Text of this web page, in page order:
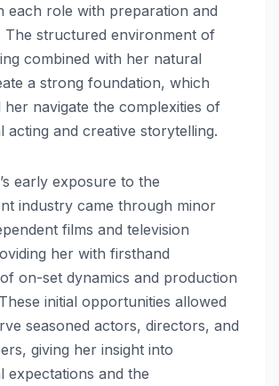
each role with preparation and
The structured environment of
combined with her natural
a strong foundation, which
her navigate the complexities of
acting and creative storytelling.
early exposure to the
industry came through minor
films and television
her with firsthand
on-set dynamics and production
initial opportunities allowed
seasoned actors, directors, and
giving her insight into
expectations and the